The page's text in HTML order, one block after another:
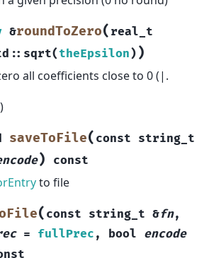
&roundToZero( real_t
:: sqrt(theEpsilon) )
all coefficients close to 0 (|.
saveToFile( const string_t
) const
to file
( const string_t &fn,
= fullPrec , bool encode